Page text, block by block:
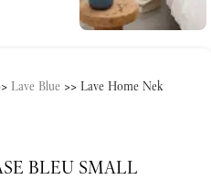
Lave Blue >> Lave Home Nek
BLEU SMALL